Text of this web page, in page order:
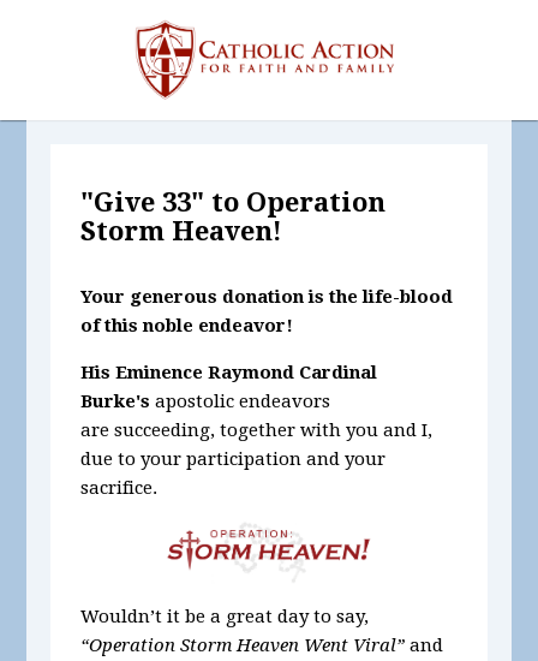
"Give 33" to Operation
Storm Heaven!
Your generous donation is the life-blood
of this noble endeavor!
His Eminence Raymond Cardinal
Burke'sapostolic endeavors
are succeeding, together with you and I,
due to your participation and your
sacrifice.
Wouldn’t it be a great day to say,
“Operation Storm Heaven Went Viral” and